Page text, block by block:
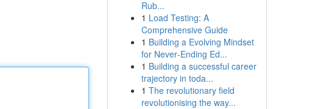
Rub...
1 Load Testing: A
Comprehensive Guide
1 Building a Evolving Mindset
for Never‑Ending Ed...
1 Building a successful career
trajectory in toda...
1 The revolutionary field
revolutionising the way...